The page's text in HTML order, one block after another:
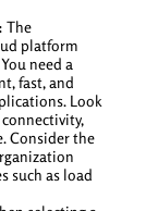
The
platform
need a
fast, and
Look
Consider the
such as load